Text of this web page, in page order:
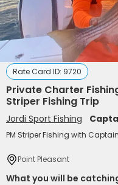
Rate Card ID: 9720
Private Charter
Striper Fishing Trip
Jordi Sport Fishing
PM Striper Fishing with
Point Pleasant
What you will be